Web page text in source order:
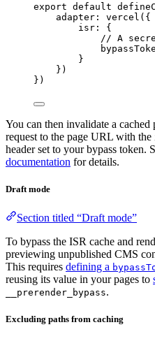
export default
adapter: vercel ({
isr: {
// A
}
})
})
You can then invalidate a
request to the page URL with the
header set to your bypass token.
documentation for details.
Draft mode
Section titled “Draft mode”
To bypass the ISR cache and
previewing unpublished CMS
This requires defining a
reusing its value in your pages to
__prerender_bypass.
Excluding paths from caching